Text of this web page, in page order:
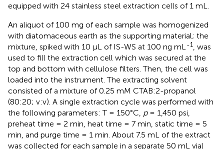
equipped with 24 stainless steel extraction cells of 1 mL.
An aliquot of 100 mg of each sample was homogenized
with diatomaceous earth as the supporting material; the
mixture, spiked with 10 μL of IS-WS at 100 ng mL -1
, was
used to fill the extraction cell which was secured at the
top and bottom with cellulose filters. Then, the cell was
loaded into the instrument. The extracting solvent
consisted of a mixture of 0.25 mM CTAB:2-propanol
(80:20; v:v). A single extraction cycle was performed with
the following parameters: T = 150°C, p= 1,450 psi,
preheat time = 2 min, heat time = 7 min, static time = 5
min, and purge time = 1 min. About 7.5 mL of the extract
was collected for each sample in a separate 50 mL vial